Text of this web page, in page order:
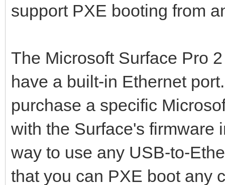
support PXE booting from
The Microsoft Surface Pro
have a built-in Ethernet
purchase a specific
with the Surface's firmware
way to use any USB-to-
that you can PXE boot any